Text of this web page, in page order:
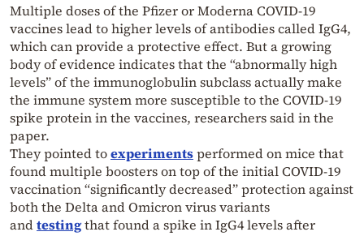
Multiple doses of the Pfizer or Moderna COVID-19
vaccines lead to higher levels of antibodies called IgG4,
which can provide a protective effect. But a growing
body of evidence indicates that the “abnormally high
levels” of the immunoglobulin subclass actually make
the immune system more susceptible to the COVID-19
spike protein in the vaccines, researchers said in the
paper.
They pointed toexperimentsperformed on mice that
found multiple boosters on top of the initial COVID-19
vaccination “significantly decreased” protection against
both the Delta and Omicron virus variants
andtestingthat found a spike in IgG4 levels after